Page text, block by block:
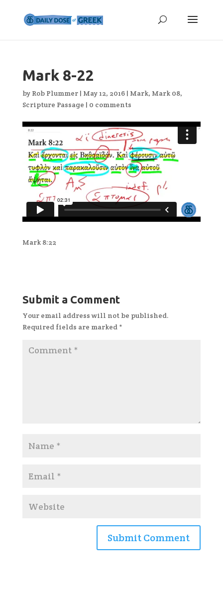
Mark 8-22
by Rob Plummer| May 12, 2016| Mark, Mark 08,
Scripture Passage | 0 comments
Mark 8:22
Submit a Comment
Your email address will not be published.
Required fields are marked *